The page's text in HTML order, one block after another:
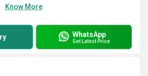
Know More
WhatsApp
Get Latest Price